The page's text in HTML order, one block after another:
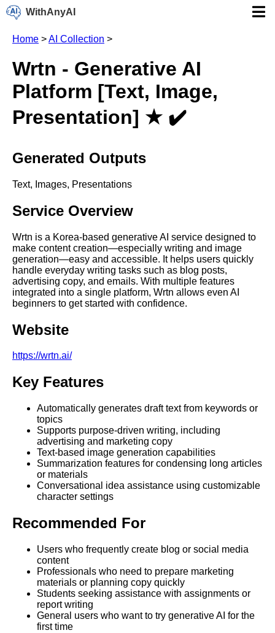
WithAnyAI
Home >AI Collection >
Wrtn - Generative AI
Platform [Text, Image,
Presentation] ★ ✔️
Generated Outputs
Text, Images, Presentations
Service Overview
Wrtn is a Korea-based generative AI service designed to
make content creation—especially writing and image
generation—easy and accessible. It helps users quickly
handle everyday writing tasks such as blog posts,
advertising copy, and emails. With multiple features
integrated into a single platform, Wrtn allows even AI
beginners to get started with confidence.
Website
https://wrtn.ai/
Key Features
Automatically generates draft text from keywords or
topics
Supports purpose-driven writing, including
advertising and marketing copy
Text-based image generation capabilities
Summarization features for condensing long articles
or materials
Conversational idea assistance using customizable
character settings
Recommended For
Users who frequently create blog or social media
content
Professionals who need to prepare marketing
materials or planning copy quickly
Students seeking assistance with assignments or
report writing
General users who want to try generative AI for the
first time